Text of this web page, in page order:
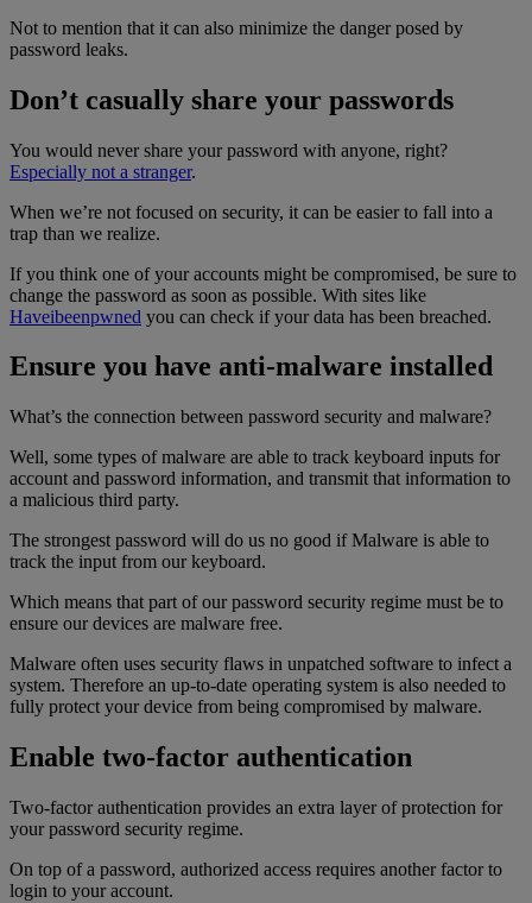
Not to mention that it can also minimize the danger posed by
password leaks.
Don’t casually share your passwords
You would never share your password with anyone, right?
Especially not a stranger.
When we’re not focused on security, it can be easier to fall into a
trap than we realize.
If you think one of your accounts might be compromised, be sure to
change the password as soon as possible. With sites like
Haveibeenpwned you can check if your data has been breached.
Ensure you have anti-malware installed
What’s the connection between password security and malware?
Well, some types of malware are able to track keyboard inputs for
account and password information, and transmit that information to
a malicious third party.
The strongest password will do us no good if Malware is able to
track the input from our keyboard.
Which means that part of our password security regime must be to
ensure our devices are malware free.
Malware often uses security flaws in unpatched software to infect a
system. Therefore an up-to-date operating system is also needed to
fully protect your device from being compromised by malware.
Enable two-factor authentication
Two-factor authentication provides an extra layer of protection for
your password security regime.
On top of a password, authorized access requires another factor to
login to your account.